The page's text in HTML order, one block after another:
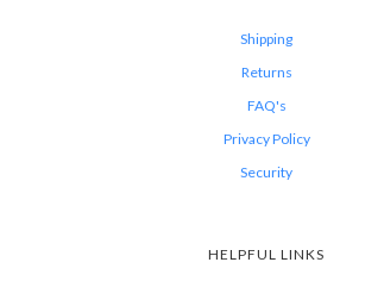
Shipping
Returns
FAQ's
Privacy Policy
Security
HELPFUL LINKS